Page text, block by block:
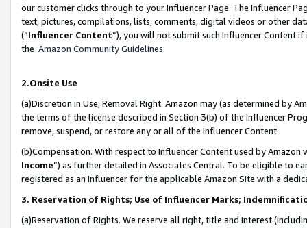
our customer clicks through to your Influencer Page. The Influencer
text, pictures, compilations, lists, comments, digital videos or other
(“Influencer Content”), you will not submit such Influencer Content
the Amazon Community Guidelines.
2.Onsite Use
(a)Discretion in Use; Removal Right. Amazon may (as determined by
the terms of the license described in Section 3(b) of the Influencer
remove, suspend, or restore any or all of the Influencer Content.
(b)Compensation. With respect to Influencer Content used by
Income”) as further detailed in Associates Central. To be eligible to
registered as an Influencer for the applicable Amazon Site with a
3. Reservation of Rights; Use of Influencer Marks;
(a)Reservation of Rights. We reserve all right, title and interest